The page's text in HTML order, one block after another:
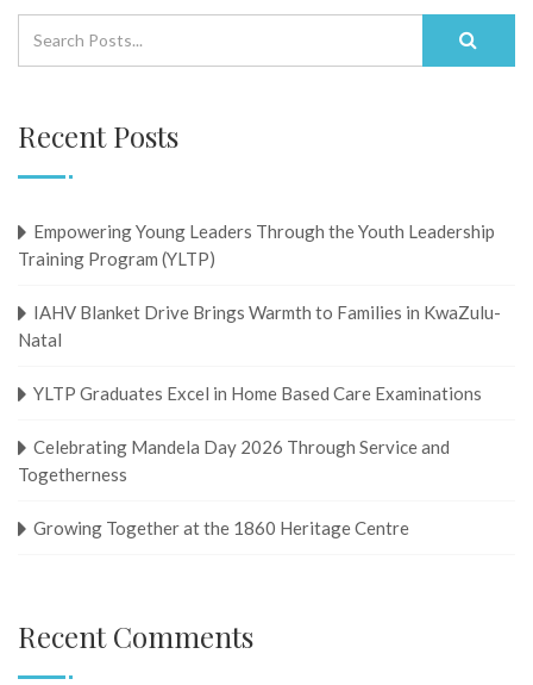
Recent Posts
Empowering Young Leaders Through the Youth Leadership
Training Program (YLTP)
IAHV Blanket Drive Brings Warmth to Families in KwaZulu-
Natal
YLTP Graduates Excel in Home Based Care Examinations
Celebrating Mandela Day 2026 Through Service and
Togetherness
Growing Together at the 1860 Heritage Centre
Recent Comments